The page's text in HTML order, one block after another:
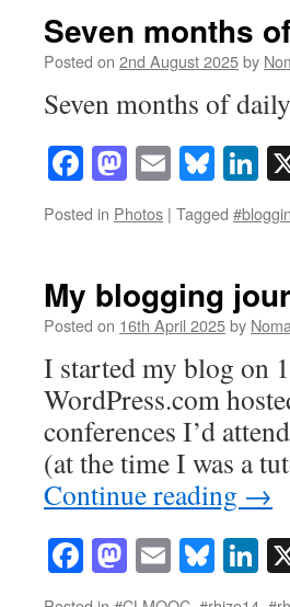
Seven months
Posted on 2nd August 2025by
Seven months of
Facebook
Mastodon
Email
Posted in Photos | Tagged
My blogging
Posted on 16th April 2025by
I started my blog on
WordPress.com
conferences I’d
(at the time I was a
Continue reading →
Facebook
Mastodon
Email